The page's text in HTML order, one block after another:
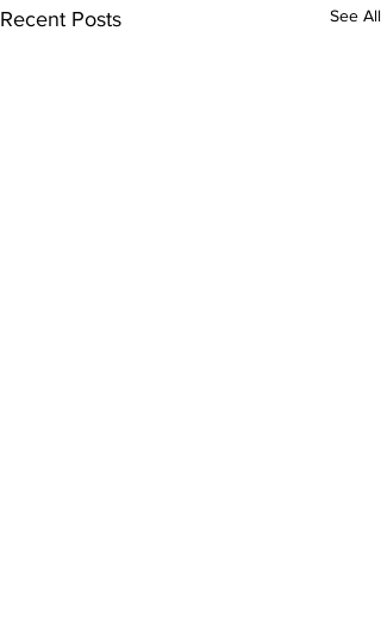
Recent Posts See All